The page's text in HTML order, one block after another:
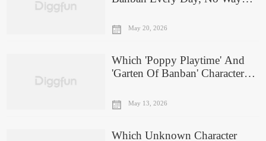
The Shadow!
May 20, 2026
Which 'Poppy Playtime' And
'Garten Of Banban' Character
May 13, 2026
Which Unknown Character